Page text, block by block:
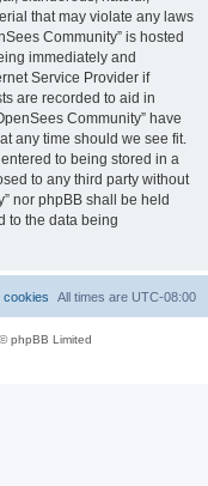
that may violate any laws
Community” is hosted
immediately and
Service Provider if
are recorded to aid in
Community” have
any time should we see fit.
to being stored in a
to any third party without
nor phpBB shall be held
to the data being
All times are UTC-08:00
cookies
phpBB Limited